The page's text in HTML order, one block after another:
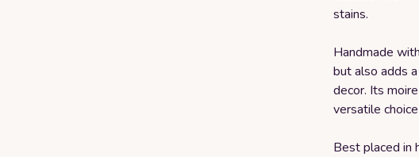
stains.
Handmade
but also adds
decor. Its
versatile
Best placed in